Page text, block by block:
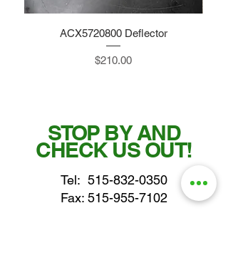
ACX5720800 Deflector
Price
$210.00
STOP BY AND
CHECK US OUT!
Tel: 515-832-0350
Fax: 515-955-7102